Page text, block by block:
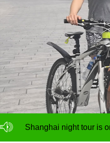
NO deposit for
Shanghai night tour is